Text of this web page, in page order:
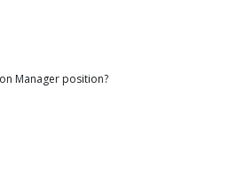
Manager position?